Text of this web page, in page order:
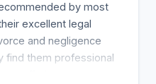
by most
excellent legal
and negligence
find them professional